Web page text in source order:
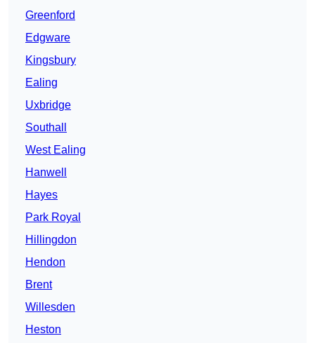
Greenford
Edgware
Kingsbury
Ealing
Uxbridge
Southall
West Ealing
Hanwell
Hayes
Park Royal
Hillingdon
Hendon
Brent
Willesden
Heston